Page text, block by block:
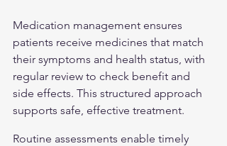
Medication management ensures
patients receive medicines that match
their symptoms and health status, with
regular review to check benefit and
side effects. This structured approach
supports safe, effective treatment.
Routine assessments enable timely